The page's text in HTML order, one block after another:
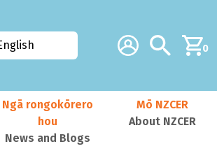
Additional
Account Search0
Ngā rongokōrero
hou
News and Blogs
Mō NZCER
About NZCER